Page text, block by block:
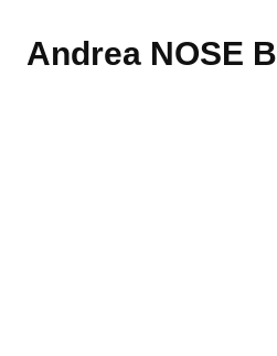
Andrea NOSE